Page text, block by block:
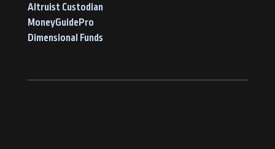
Altruist Custodian
MoneyGuidePro
Dimensional Funds